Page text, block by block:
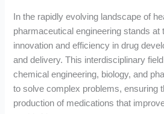
In the rapidly evolving landscape of
pharmaceutical engineering stands at
innovation and efficiency in drug
and delivery. This interdisciplinary
chemical engineering, biology, and
to solve complex problems, ensuring
production of medications that